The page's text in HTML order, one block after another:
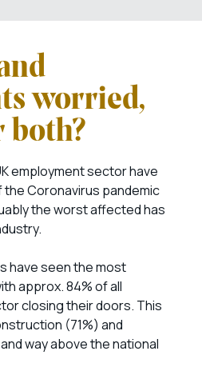
worried,
both?
employment sector have
Coronavirus pandemic
the worst affected has
have seen the most
approx. 84% of all
closing their doors. This
(71%) and
way above the national